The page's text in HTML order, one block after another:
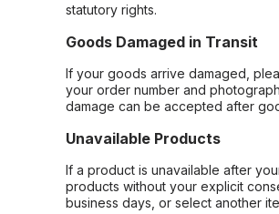
statutory rights.
Goods Damaged in Transit
If your goods arrive damaged,
your order number and
damage can be accepted after
Unavailable Products
If a product is unavailable after
products without your explicit
business days, or select another